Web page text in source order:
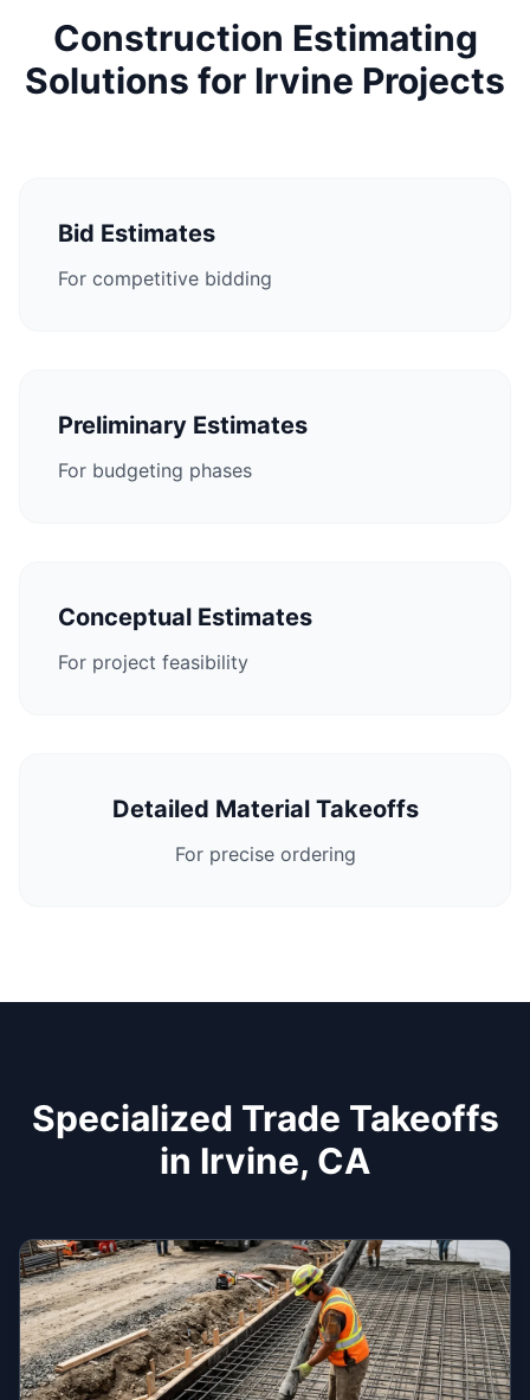
Construction Estimating
Solutions for Irvine Projects
Bid Estimates
For competitive bidding
Preliminary Estimates
For budgeting phases
Conceptual Estimates
For project feasibility
Detailed Material Takeoffs
For precise ordering
Specialized Trade Takeoffs
in Irvine, CA